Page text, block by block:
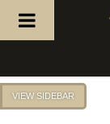
TOGGLE
SIDEBAR